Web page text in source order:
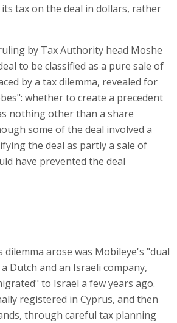
tax on the deal in dollars, rather
by Tax Authority head Moshe
to be classified as a pure sale of
by a tax dilemma, revealed for
whether to create a precedent
nothing other than a share
some of the deal involved a
the deal as partly a sale of
have prevented the deal
dilemma arose was Mobileye's "dual
Dutch and an Israeli company,
to Israel a few years ago.
registered in Cyprus, and then
through careful tax planning